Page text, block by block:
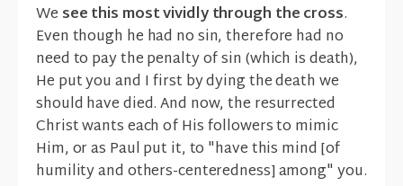
We see this most vividly through the cross.
Even though he had no sin, therefore had no
need to pay the penalty of sin (which is death),
He put you and I first by dying the death we
should have died. And now, the resurrected
Christ wants each of His followers to mimic
Him, or as Paul put it, to "have this mind [of
humility and others-centeredness] among" you.